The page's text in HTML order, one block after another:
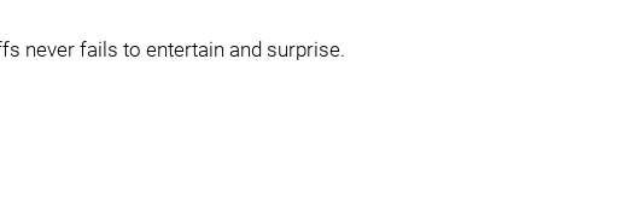
never fails to entertain and surprise.